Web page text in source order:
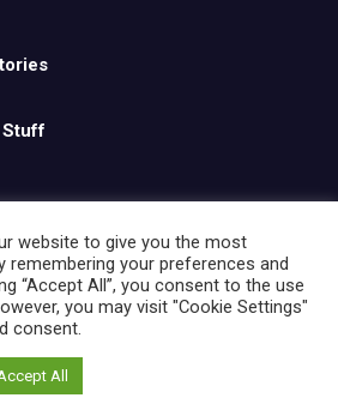
Stuff
reserved | Theme by
website to give you the most
remembering your preferences and
“Accept All”, you consent to the use
you may visit "Cookie Settings"
consent.
All